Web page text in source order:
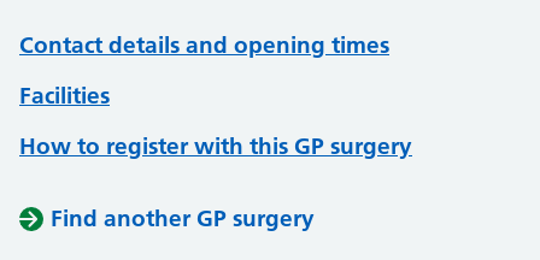
Contact details and opening times
Facilities
How to register with this GP surgery
Find another GP surgery